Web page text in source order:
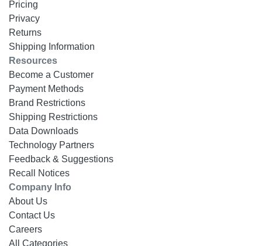
Pricing
Privacy
Returns
Shipping Information
Resources
Become a Customer
Payment Methods
Brand Restrictions
Shipping Restrictions
Data Downloads
Technology Partners
Feedback & Suggestions
Recall Notices
Company Info
About Us
Contact Us
Careers
All Categories